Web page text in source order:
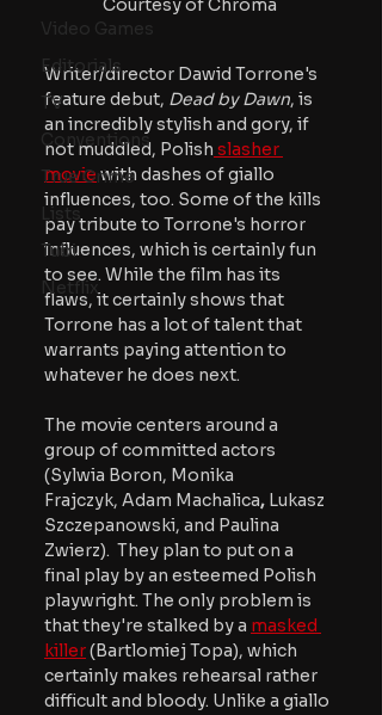
Video Games
Editorials
TV
Conventions
True Crime
Lists
Tubi
Netflix
Courtesy of Chroma
Writer/director Dawid Torrone's
feature debut, Dead by Dawn, is
an incredibly stylish and gory, if
not muddled, Polish slasher
movie with dashes of giallo
influences, too. Some of the kills
pay tribute to Torrone's horror
influences, which is certainly fun
to see. While the film has its
flaws, it certainly shows that
Torrone has a lot of talent that
warrants paying attention to
whatever he does next.
The movie centers around a
group of committed actors
(Sylwia Boron, Monika
Frajczyk, Adam Machalica, Lukasz
Szczepanowski, and Paulina
Zwierz).  They plan to put on a
final play by an esteemed Polish
playwright. The only problem is
that they're stalked by a masked
killer (Bartlomiej Topa), which
certainly makes rehearsal rather
difficult and bloody. Unlike a giallo